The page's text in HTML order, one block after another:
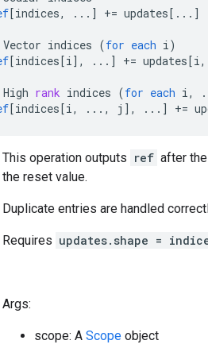
[indices, ... ] += updates[ ... ]
Vector indices (for each i)
[indices[i] , ... ] += updates[i,
High rank indices (for each i,
[indices[i, ..., j ] , ... ] +=
This operation outputs ref after
the reset value.
Duplicate entries are handled
Requires updates.shape =
Args:
scope: A Scope object